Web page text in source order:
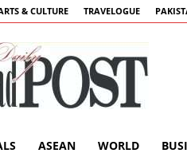
& CULTURE TRAVELOGUE
ASEAN WORLD